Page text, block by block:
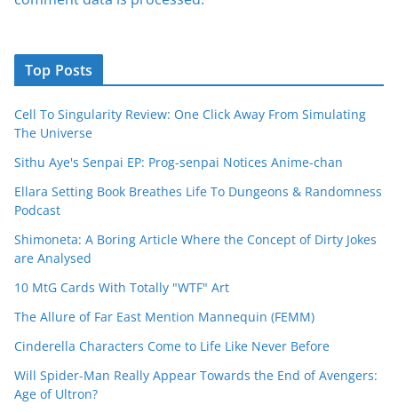
Top Posts
Cell To Singularity Review: One Click Away From Simulating
The Universe
Sithu Aye's Senpai EP: Prog-senpai Notices Anime-chan
Ellara Setting Book Breathes Life To Dungeons & Randomness
Podcast
Shimoneta: A Boring Article Where the Concept of Dirty Jokes
are Analysed
10 MtG Cards With Totally "WTF" Art
The Allure of Far East Mention Mannequin (FEMM)
Cinderella Characters Come to Life Like Never Before
Will Spider-Man Really Appear Towards the End of Avengers:
Age of Ultron?